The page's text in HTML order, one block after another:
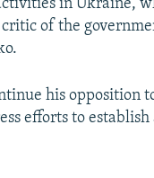
in Ukraine,
critic of the
his opposition
efforts to establish